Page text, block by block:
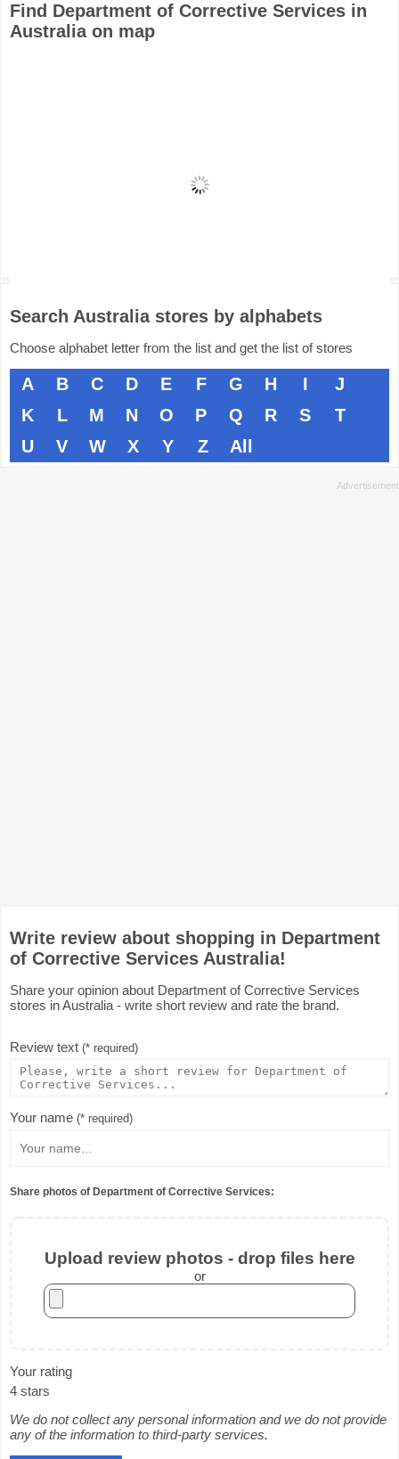
Find Department of Corrective Services in
Australia on map
Search Australia stores by alphabets
Choose alphabet letter from the list and get the list of stores
A B C D E F G H I
J
K
L M N O P Q R S
T
U
V W X Y Z All
Write review about shopping in Department
of Corrective Services Australia!
Share your opinion about Department of Corrective Services
stores in Australia - write short review and rate the brand.
Review text (* required)
Your name (* required)
Share photos of Department of Corrective Services:
Upload review photos - drop files here
or
Your rating
4 stars
We do not collect any personal information and we do not provide
any of the information to third-party services.